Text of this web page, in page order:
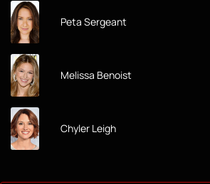
Peta Sergeant
Melissa Benoist
Chyler Leigh